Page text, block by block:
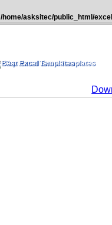
/home/asksitec/public_html/
Top Rated Excel Templates